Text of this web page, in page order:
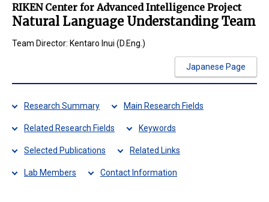
RIKEN Center for Advanced Intelligence Project
Natural Language Understanding Team
Team Director: Kentaro Inui (D.Eng.)
Japanese Page
Research Summary Main Research Fields
Related Research Fields Keywords
Selected Publications Related Links
Lab Members Contact Information